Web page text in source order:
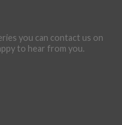
you can contact us on
to hear from you.